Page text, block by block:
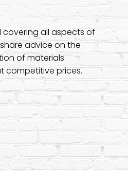
covering all aspects of
advice on the
of materials
competitive prices.